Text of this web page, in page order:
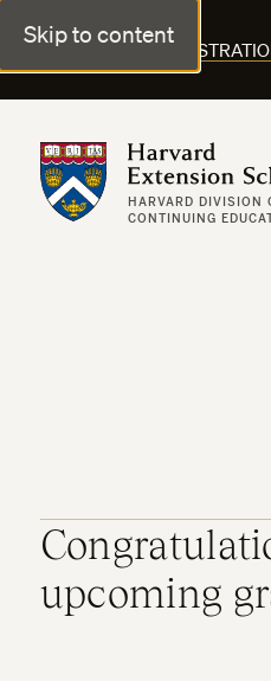
Skip to content
FALL COURSE
Harvard Extension School
HARVARD DIVISION
CONTINUING
upcoming